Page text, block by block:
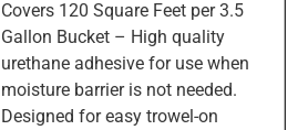
Covers 120 Square Feet per 3.5
Gallon Bucket – High quality
urethane adhesive for use when
moisture barrier is not needed.
Designed for easy trowel-on